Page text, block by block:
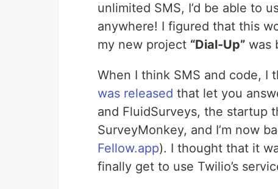
unlimited SMS, I’d be able to
anywhere! I figured that this
my new project “Dial-Up” was
When I think SMS and code, I
was released that let you
and FluidSurveys, the startup
SurveyMonkey, and I’m now
Fellow.app). I thought that it
finally get to use Twilio’s